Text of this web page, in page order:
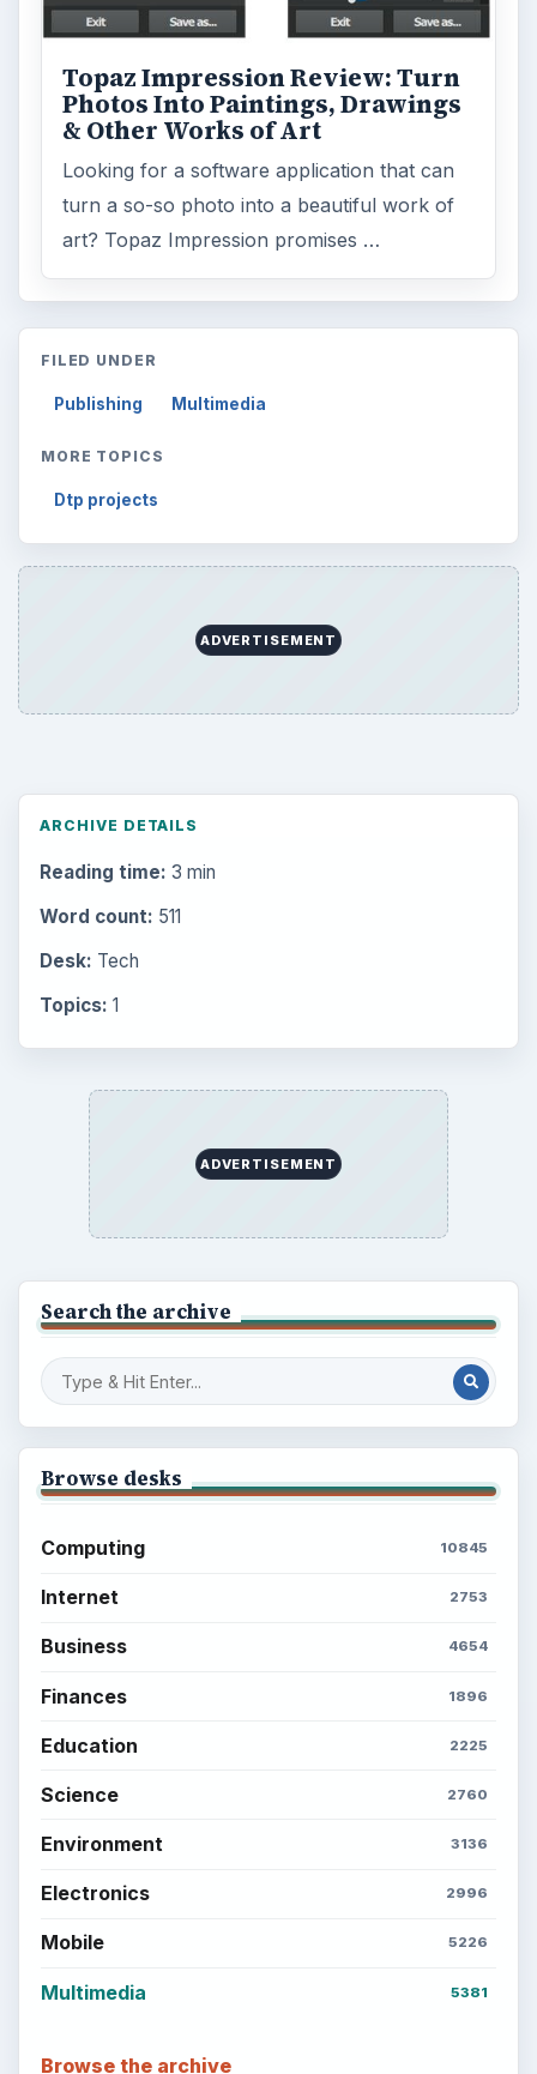
Topaz Impression Review: Turn
Photos Into Paintings, Drawings
& Other Works of Art
Looking for a software application that can
turn a so-so photo into a beautiful work of
art? Topaz Impression promises …
FILED UNDER
Publishing Multimedia
MORE TOPICS
Dtp projects
ADVERTISEMENT
ARCHIVE DETAILS
Reading time: 3 min
Word count: 511
Desk: Tech
Topics: 1
ADVERTISEMENT
Search the archive
Browse desks
Computing 10845
Internet 2753
Business 4654
Finances 1896
Education 2225
Science 2760
Environment 3136
Electronics 2996
Mobile 5226
Multimedia 5381
Browse the archive